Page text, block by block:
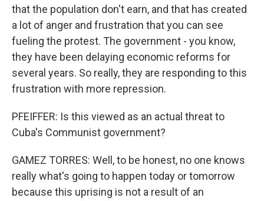
that the population don't earn, and that has created
a lot of anger and frustration that you can see
fueling the protest. The government - you know,
they have been delaying economic reforms for
several years. So really, they are responding to this
frustration with more repression.
PFEIFFER: Is this viewed as an actual threat to
Cuba's Communist government?
GAMEZ TORRES: Well, to be honest, no one knows
really what's going to happen today or tomorrow
because this uprising is not a result of an